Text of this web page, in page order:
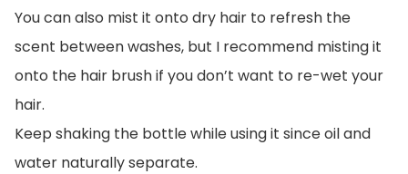
You can also mist it onto dry hair to refresh the
scent between washes, but I recommend misting it
onto the hair brush if you don’t want to re-wet your
hair.
Keep shaking the bottle while using it since oil and
water naturally separate.